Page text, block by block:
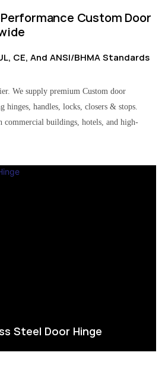
Custom Door
CE, And ANSI/BHMA Standards
We supply premium Custom door
hinges, handles, locks, closers & stops.
buildings, hotels, and high-
Steel Door Hinge